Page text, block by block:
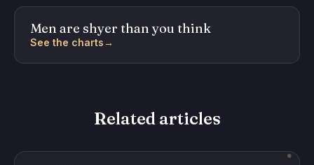
Men are shyer than you think
See the charts→
Related articles